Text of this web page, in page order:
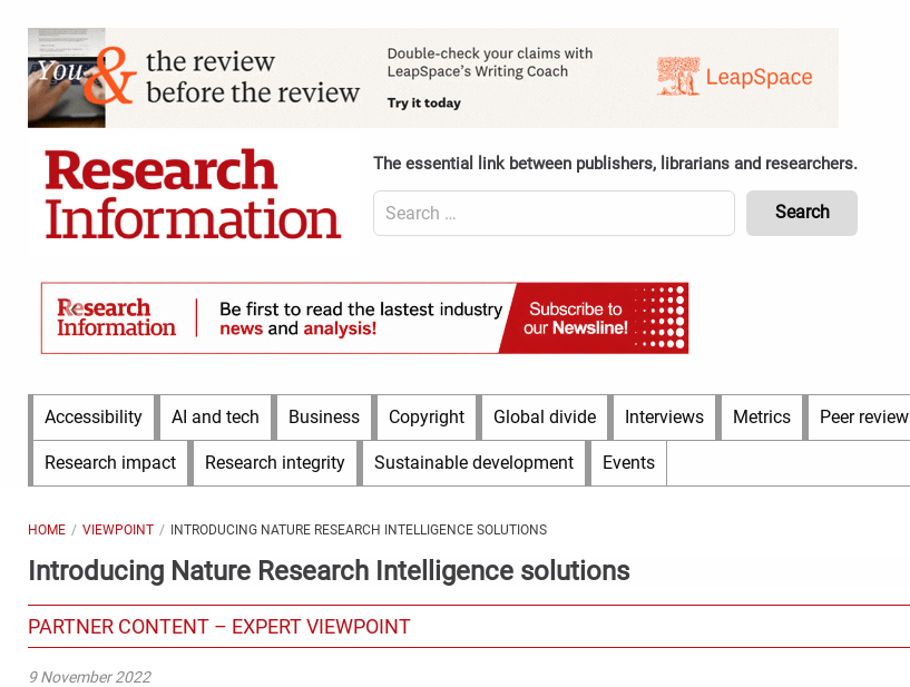
content
Content
Header
Top
(Desktop)
The essential link between publishers, librarians and researchers.
Search
for:
Header
Bottom
Main
Menu
Accessibility AI and tech Business Copyright Global divide Interviews Metrics Peer review
Research impact Research integrity Sustainable development Events
HOME VIEWPOINT INTRODUCING NATURE RESEARCH INTELLIGENCE SOLUTIONS
Introducing Nature Research Intelligence solutions
PARTNER CONTENT – EXPERT VIEWPOINT
9 November 2022